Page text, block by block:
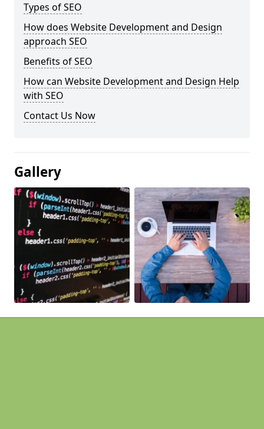
Types of SEO
How does Website Development and Design
approach SEO
Benefits of SEO
How can Website Development and Design Help
with SEO
Contact Us Now
Gallery